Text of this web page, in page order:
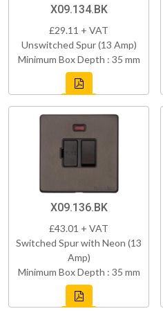
X09.134.BK
£29.11 + VAT
Unswitched Spur (13 Amp)
Minimum Box Depth : 35 mm
X09.136.BK
£43.01 + VAT
Switched Spur with Neon (13
Amp)
Minimum Box Depth : 35 mm